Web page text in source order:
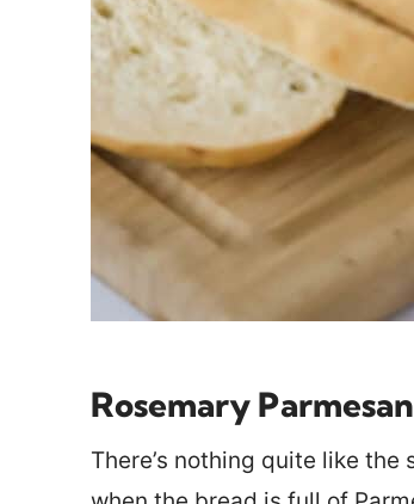
Rosemary
There’s nothing quite like